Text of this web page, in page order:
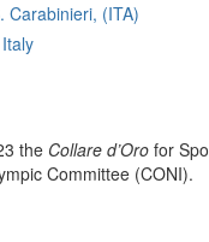
Carabinieri, (ITA)
Italy
the Collare d’Oro for
Committee (CONI).